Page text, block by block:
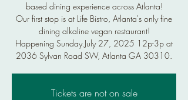
based dining experience across Atlanta!
Our first stop is at Life Bistro, Atlanta's only fine
dining alkaline vegan restaurant!
Happening Sunday July 27, 2025 12p-3p at
2036 Sylvan Road SW, Atlanta GA 30310.
Tickets are not on sale